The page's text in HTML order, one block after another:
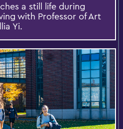
a still life during
with Professor of Art
Yi.